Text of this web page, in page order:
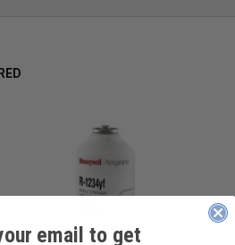
email to get